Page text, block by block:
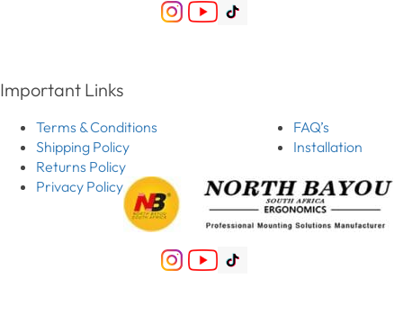
Important Links
Terms & Conditions
FAQ’s
Shipping Policy
Installation
Returns Policy
Privacy Policy